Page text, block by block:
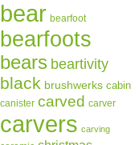
bear bearfoot
bearfoots
bears beartivity
black brushwerks cabin
canister carved carver
carvers carving